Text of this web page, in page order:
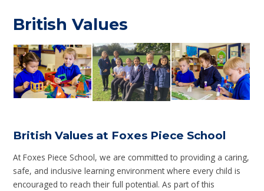
British Values
British Values at Foxes Piece School
At Foxes Piece School, we are committed to providing a caring,
safe, and inclusive learning environment where every child is
encouraged to reach their full potential. As part of this